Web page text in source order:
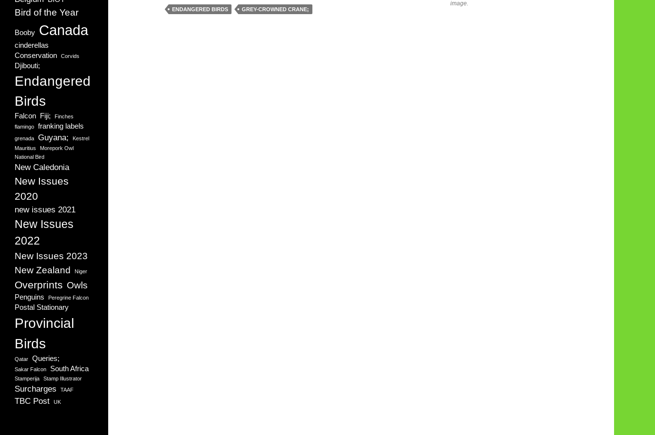
ENDANGERED BIRDS GREY-CROWNED CRANE;
image.
Bird of the Year
Booby Canada
cinderellas
Conservation
Corvids
Djibouti;
Endangered
Birds
Falcon Fiji;
Finches
flamingo
franking labels
grenada Guyana;
Kestrel
Mauritius
Morepork Owl
National Bird
New Caledonia
New Issues
2020
new issues 2021
New Issues
2022
New Issues 2023
New Zealand
Niger
Overprints Owls
Penguins Peregrine Falcon
Postal Stationary
Provincial
Birds
Qatar Queries;
Sakar Falcon South Africa
Stamperija Stamp Illustrator
Surcharges TAAF
TBC Post UK